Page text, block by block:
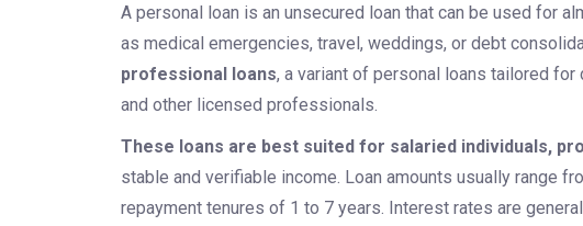
A personal loan is an unsecured loan that can be used for
as medical emergencies, travel, weddings, or debt
professional loans, a variant of personal loans tailored
and other licensed professionals.
These loans are best suited for salaried individuals,
stable and verifiable income. Loan amounts usually range
repayment tenures of 1 to 7 years. Interest rates are